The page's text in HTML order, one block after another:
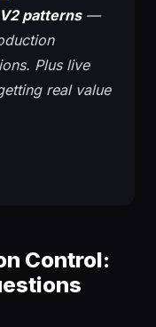
patterns—
Plus live
real value
Control: